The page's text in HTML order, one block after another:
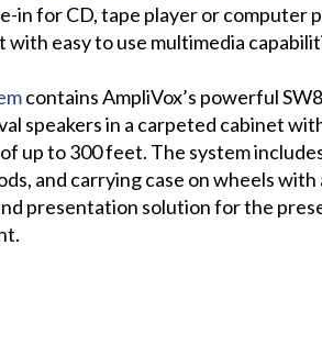
in for CD, tape player or
easy to use multimedia
contains AmpliVox’s powerful
speakers in a carpeted cabinet
up to 300 feet. The system
and carrying case on wheels
presentation solution for the